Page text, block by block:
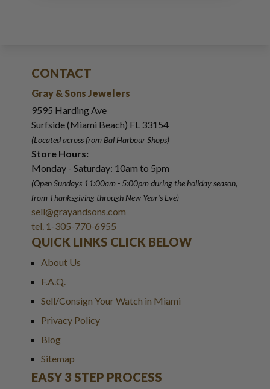
CONTACT
Gray & Sons Jewelers
9595 Harding Ave
Surfside (Miami Beach) FL 33154
(Located across from Bal Harbour Shops)
Store Hours:
Monday - Saturday: 10am to 5pm
(Open Sundays 11:00am - 5:00pmduring the holiday season,
from Thanksgiving through New Year's Eve)
sell@grayandsons.com
tel. 1-305-770-6955
QUICK LINKS CLICK BELOW
About Us
F.A.Q.
Sell/Consign Your Watch in Miami
Privacy Policy
Blog
Sitemap
EASY 3 STEP PROCESS